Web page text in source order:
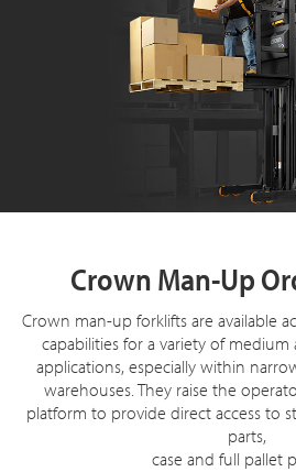
Crown Man-Up
Crown man-up forklifts are available
capabilities for a variety of
applications, especially within
warehouses. They raise the
platform to provide direct access to
parts,
case and full pallet